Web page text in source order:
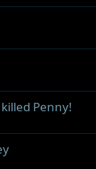
Penny!